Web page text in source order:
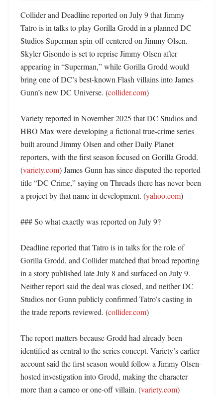
Collider and Deadline reported on July 9 that Jimmy
Tatro is in talks to play Gorilla Grodd in a planned DC
Studios Superman spin-off centered on Jimmy Olsen.
Skyler Gisondo is set to reprise Jimmy Olsen after
appearing in “Superman,” while Gorilla Grodd would
bring one of DC’s best-known Flash villains into James
Gunn’s new DC Universe. (collider.com)
Variety reported in November 2025 that DC Studios and
HBO Max were developing a fictional true-crime series
built around Jimmy Olsen and other Daily Planet
reporters, with the first season focused on Gorilla Grodd.
(variety.com) James Gunn has since disputed the reported
title “DC Crime,” saying on Threads there has never been
a project by that name in development. (yahoo.com)
### So what exactly was reported on July 9?
Deadline reported that Tatro is in talks for the role of
Gorilla Grodd, and Collider matched that broad reporting
in a story published late July 8 and surfaced on July 9.
Neither report said the deal was closed, and neither DC
Studios nor Gunn publicly confirmed Tatro’s casting in
the trade reports reviewed. (collider.com)
The report matters because Grodd had already been
identified as central to the series concept. Variety’s earlier
account said the first season would follow a Jimmy Olsen-
hosted investigation into Grodd, making the character
more than a cameo or one-off villain. (variety.com)